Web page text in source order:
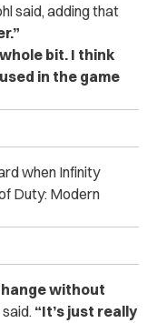
said, adding that
bit. I think
in the game
when Infinity
Duty: Modern
without
“It’s just really